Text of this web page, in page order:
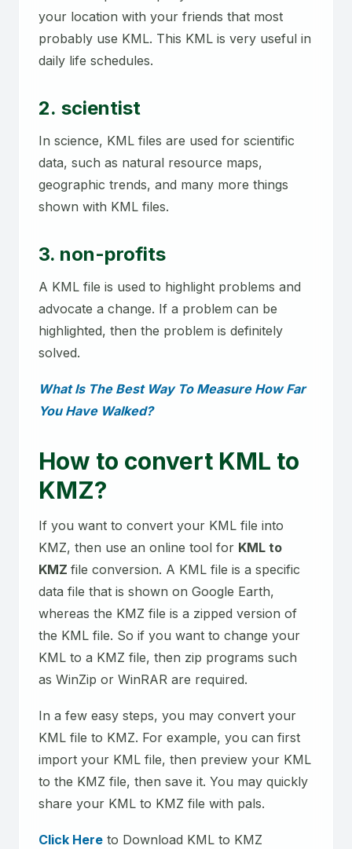
your location with your friends that most
probably use KML. This KML is very useful in
daily life schedules.
2. scientist
In science, KML files are used for scientific
data, such as natural resource maps,
geographic trends, and many more things
shown with KML files.
3. non-profits
A KML file is used to highlight problems and
advocate a change. If a problem can be
highlighted, then the problem is definitely
solved.
What Is The Best Way To Measure How Far
You Have Walked?
How to convert KML to
KMZ?
If you want to convert your KML file into
KMZ, then use an online tool for KML to
KMZ file conversion. A KML file is a specific
data file that is shown on Google Earth,
whereas the KMZ file is a zipped version of
the KML file. So if you want to change your
KML to a KMZ file, then zip programs such
as WinZip or WinRAR are required.
In a few easy steps, you may convert your
KML file to KMZ. For example, you can first
import your KML file, then preview your KML
to the KMZ file, then save it. You may quickly
share your KML to KMZ file with pals.
Click Here to Download KML to KMZ